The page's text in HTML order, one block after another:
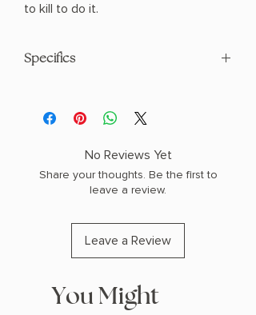
to kill to do it.
Specifics
PHYSICAL INFO: 1.21" H x 8.46" L x 5.69"
W (0.89 lbs) 336 pages
No Reviews Yet
Share your thoughts. Be the first to
leave a review.
Leave a Review
You Might